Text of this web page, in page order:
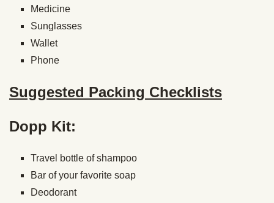
Medicine
Sunglasses
Wallet
Phone
Suggested Packing Checklists
Dopp Kit:
Travel bottle of shampoo
Bar of your favorite soap
Deodorant